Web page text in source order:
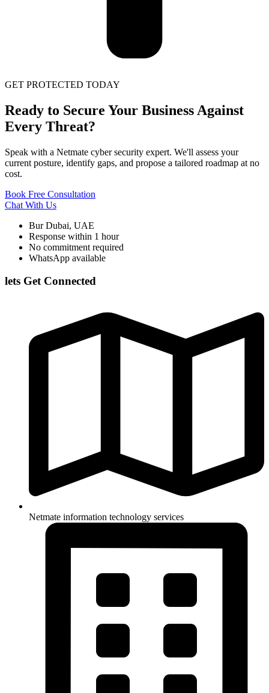
GET PROTECTED TODAY
Ready to Secure Your Business Against
Every Threat?
Speak with a Netmate cyber security expert. We'll assess your
current posture, identify gaps, and propose a tailored roadmap at no
cost.
Book Free Consultation
Chat With Us
Bur Dubai, UAE
Response within 1 hour
No commitment required
WhatsApp available
lets Get Connected
Netmate information technology services